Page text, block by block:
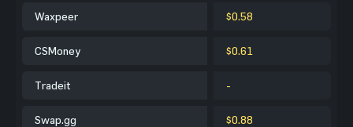
Waxpeer $0.58
CSMoney $0.61
Tradeit -
Swap.gg $0.88